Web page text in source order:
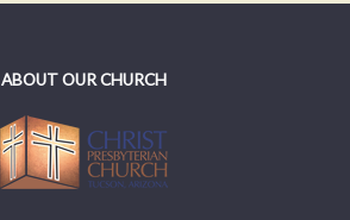
ABOUT OUR CHURCH